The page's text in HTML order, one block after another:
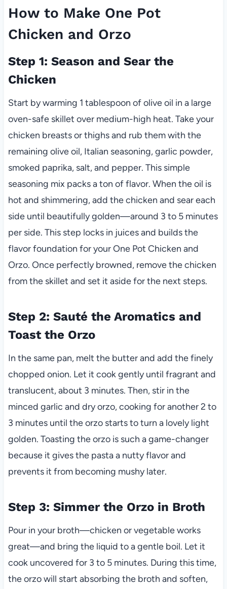
How to Make One Pot
Chicken and Orzo
Step 1: Season and Sear the
Chicken
Start by warming 1 tablespoon of olive oil in a large
oven-safe skillet over medium-high heat. Take your
chicken breasts or thighs and rub them with the
remaining olive oil, Italian seasoning, garlic powder,
smoked paprika, salt, and pepper. This simple
seasoning mix packs a ton of flavor. When the oil is
hot and shimmering, add the chicken and sear each
side until beautifully golden—around 3 to 5 minutes
per side. This step locks in juices and builds the
flavor foundation for your One Pot Chicken and
Orzo. Once perfectly browned, remove the chicken
from the skillet and set it aside for the next steps.
Step 2: Sauté the Aromatics and
Toast the Orzo
In the same pan, melt the butter and add the finely
chopped onion. Let it cook gently until fragrant and
translucent, about 3 minutes. Then, stir in the
minced garlic and dry orzo, cooking for another 2 to
3 minutes until the orzo starts to turn a lovely light
golden. Toasting the orzo is such a game-changer
because it gives the pasta a nutty flavor and
prevents it from becoming mushy later.
Step 3: Simmer the Orzo in Broth
Pour in your broth—chicken or vegetable works
great—and bring the liquid to a gentle boil. Let it
cook uncovered for 3 to 5 minutes. During this time,
the orzo will start absorbing the broth and soften,